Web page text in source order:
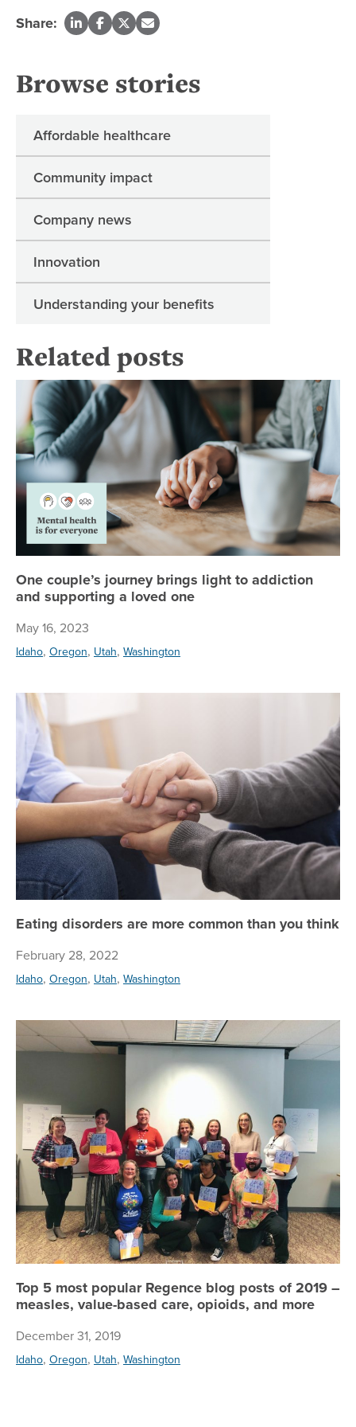
Share:
Browse stories
Affordable healthcare
Community impact
Company news
Innovation
Understanding your benefits
Related posts
One couple’s journey brings light to addiction
and supporting a loved one
May 16, 2023
Idaho, Oregon, Utah, Washington
Eating disorders are more common than you think
February 28, 2022
Idaho, Oregon, Utah, Washington
Top 5 most popular Regence blog posts of 2019 –
measles, value-based care, opioids, and more
December 31, 2019
Idaho, Oregon, Utah, Washington